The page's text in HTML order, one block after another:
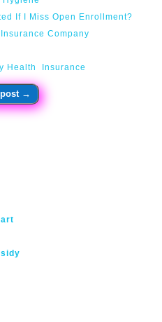
If I Miss Open Enrollment?
Company
Health Insurance
→